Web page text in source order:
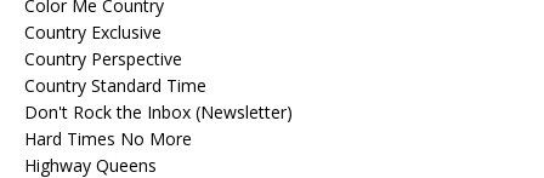
Color Me Country
Country Exclusive
Country Perspective
Country Standard Time
Don't Rock the Inbox (Newsletter)
Hard Times No More
Highway Queens